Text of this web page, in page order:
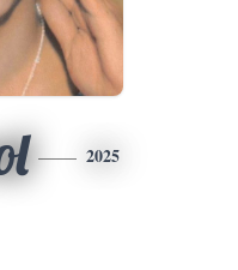
2025